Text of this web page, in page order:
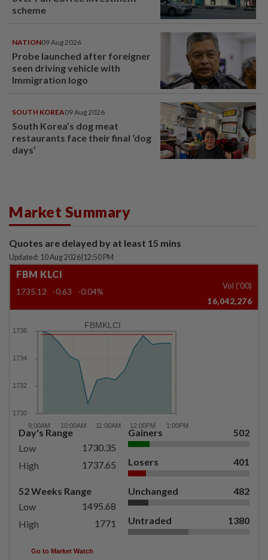
scheme
NATION09 Aug 2026
Probe launched after foreigner
seen driving vehicle with
Immigration logo
SOUTH KOREA09 Aug 2026
South Korea’s dog meat
restaurants face their final ‘dog
days’
Market Summary
Quotes are delayed by at least 15 mins
Updated: 10 Aug 2026 12:50 PM
FBM KLCI
1735.12 -0.63 -0.04%
Vol ('00)
16,042,276
FBMKLCI
Day's Range
Low
1730.35
High
1737.65
52 Weeks Range
Low
1495.68
High
1771
Gainers 502
Losers 401
Unchanged 482
Untraded 1380
Go to Market Watch